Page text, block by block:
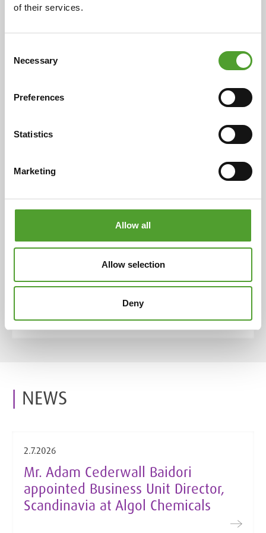
of their services.
Selection
Necessary
Preferences
Statistics
Marketing
Allow all
Allow selection
Deny
Plastic Industry
stabilisers, processing aids, elastomers, hydrocarbon
resins, pigments, fillers, flame retardants and
plasticisers.
NEWS
2.7.2026
Mr. Adam Cederwall Baidori
appointed Business Unit Director,
Scandinavia at Algol Chemicals